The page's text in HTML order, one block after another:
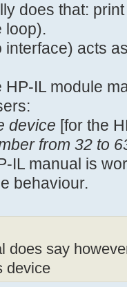
does that:
loop).
interface) acts
IL module
device [for the
from 32 to
IL manual is
behaviour.
does say
device